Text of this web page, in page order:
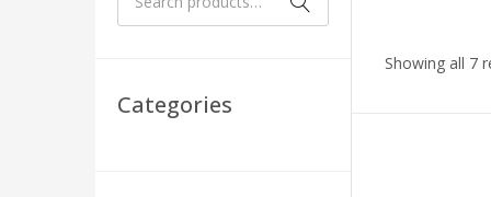
Showing all 7
Categories